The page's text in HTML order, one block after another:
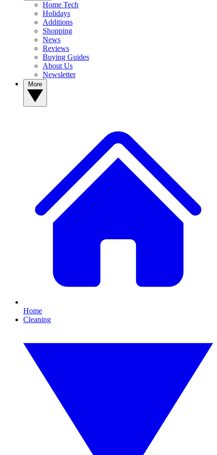
Home Tech
Holidays
Additions
Shopping
News
Reviews
Buying Guides
About Us
Newsletter
Home
Cleaning